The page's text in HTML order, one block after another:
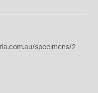
specimens/2